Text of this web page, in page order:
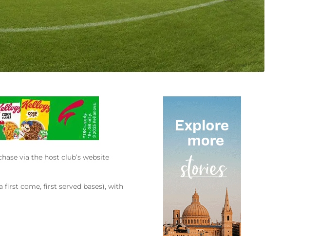
via the host club’s website
first come, first served bases), with